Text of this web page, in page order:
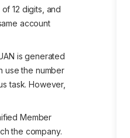
12 digits, and
account
is generated
use the number
task. However,
Member
the company.